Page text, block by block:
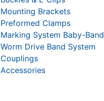
Mounting Brackets
Preformed Clamps
Marking System Baby-Band
Worm Drive Band System
Couplings
Accessories